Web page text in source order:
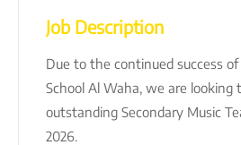
Job Description
Due to the continued success of
School Al Waha, we are looking
outstanding Secondary Music
2026.